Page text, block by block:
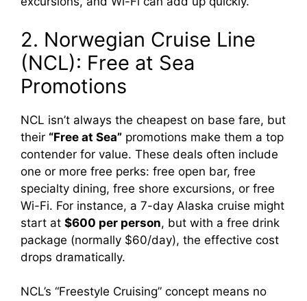
2. Norwegian Cruise Line
(NCL): Free at Sea
Promotions
NCL isn’t always the cheapest on base fare, but
their “Free at Sea” promotions make them a top
contender for value. These deals often include
one or more free perks: free open bar, free
specialty dining, free shore excursions, or free
Wi-Fi. For instance, a 7-day Alaska cruise might
start at $600 per person, but with a free drink
package (normally $60/day), the effective cost
drops dramatically.
NCL’s “Freestyle Cruising” concept means no